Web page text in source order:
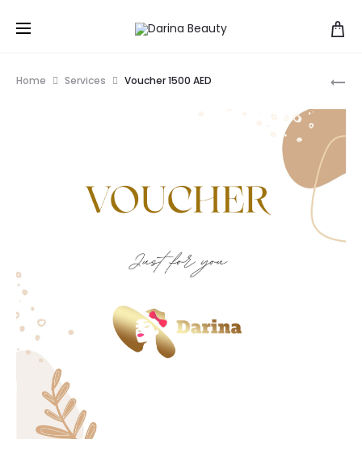
Home Services Voucher 1500 AED